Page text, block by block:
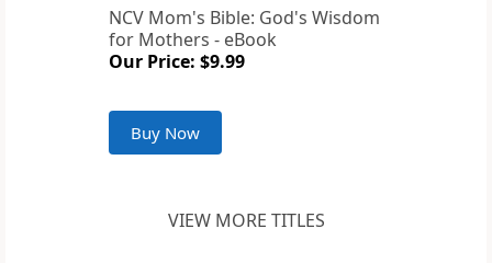
NCV Mom's Bible: God's Wisdom
for Mothers - eBook
Our Price: $9.99
Buy Now
VIEW MORE TITLES